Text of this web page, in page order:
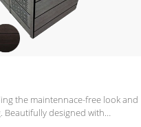
the maintennace-free look and
designed with